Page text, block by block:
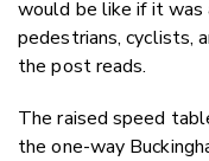
would be like if it was
pedestrians, cyclists,
the post reads.
The raised speed
the one-way